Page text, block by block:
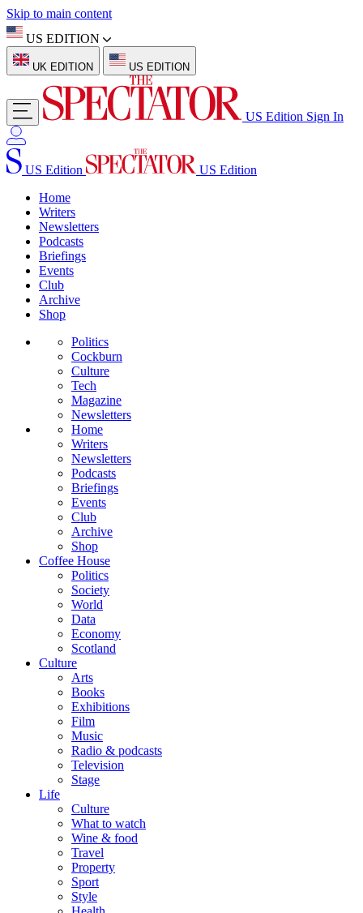
Skip to main content
US EDITION
UK EDITION US EDITION
US Edition Sign In
US Edition
US Edition
Home
Writers
Newsletters
Podcasts
Briefings
Events
Club
Archive
Shop
Politics
Cockburn
Culture
Tech
Magazine
Newsletters
Home
Writers
Newsletters
Podcasts
Briefings
Events
Club
Archive
Shop
Coffee House
Politics
Society
World
Data
Economy
Scotland
Culture
Arts
Books
Exhibitions
Film
Music
Radio & podcasts
Television
Stage
Life
Culture
What to watch
Wine & food
Travel
Property
Sport
Style